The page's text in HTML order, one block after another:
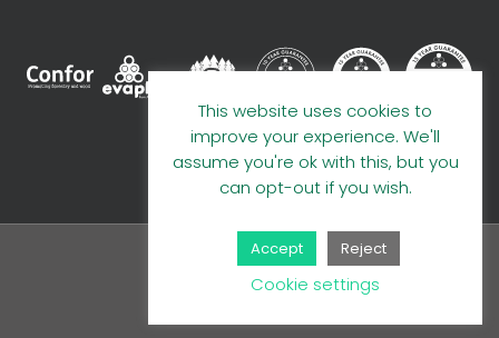
© 2026 A E Evans Limited
This website uses cookies to
improve your experience. We'll
assume you're ok with this, but you
can opt-out if you wish.
Accept Reject
Cookie settings